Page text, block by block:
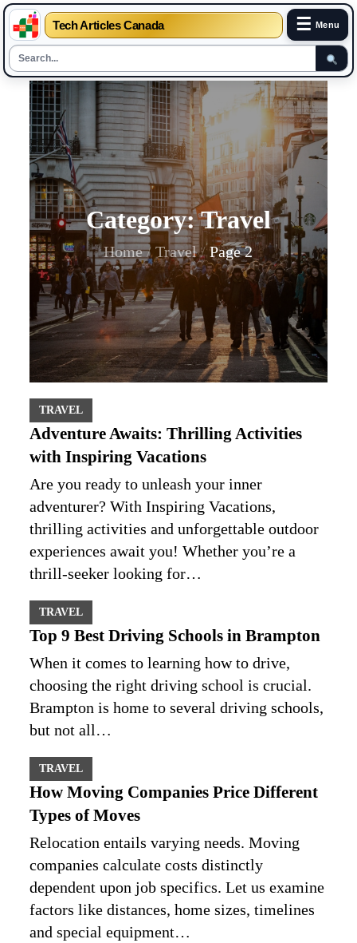
Tech Articles Canada ☰ Menu
content
Category:Travel
Home Travel Page 2
TRAVEL
Adventure Awaits: Thrilling Activities
with Inspiring Vacations
Are you ready to unleash your inner
adventurer? With Inspiring Vacations,
thrilling activities and unforgettable outdoor
experiences await you! Whether you’re a
thrill-seeker looking for…
TRAVEL
Top 9 Best Driving Schools in Brampton
When it comes to learning how to drive,
choosing the right driving school is crucial.
Brampton is home to several driving schools,
but not all…
TRAVEL
How Moving Companies Price Different
Types of Moves
Relocation entails varying needs. Moving
companies calculate costs distinctly
dependent upon job specifics. Let us examine
factors like distances, home sizes, timelines
and special equipment…